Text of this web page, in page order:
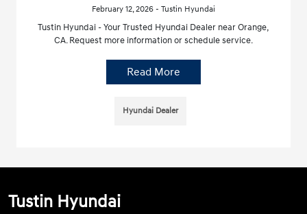
February 12, 2026 - Tustin Hyundai
Tustin Hyundai - Your Trusted Hyundai Dealer near Orange,
CA. Request more information or schedule service.
Read More
Hyundai Dealer
Tustin Hyundai